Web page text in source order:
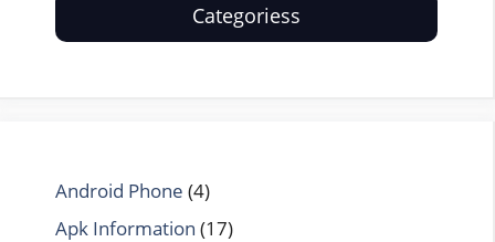
Categoriess
Android Phone (4)
Apk Information (17)